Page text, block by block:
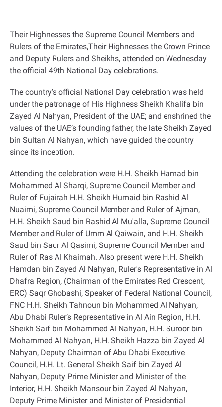
Their Highnesses the Supreme Council Members and
Rulers of the Emirates,Their Highnesses the Crown Prince
and Deputy Rulers and Sheikhs, attended on Wednesday
the official 49th National Day celebrations.
The country’s official National Day celebration was held
under the patronage of His Highness Sheikh Khalifa bin
Zayed Al Nahyan, President of the UAE; and enshrined the
values of the UAE’s founding father, the late Sheikh Zayed
bin Sultan Al Nahyan, which have guided the country
since its inception.
Attending the celebration were H.H. Sheikh Hamad bin
Mohammed Al Sharqi, Supreme Council Member and
Ruler of Fujairah H.H. Sheikh Humaid bin Rashid Al
Nuaimi, Supreme Council Member and Ruler of Ajman,
H.H. Sheikh Saud bin Rashid Al Mu'alla, Supreme Council
Member and Ruler of Umm Al Qaiwain, and H.H. Sheikh
Saud bin Saqr Al Qasimi, Supreme Council Member and
Ruler of Ras Al Khaimah. Also present were H.H. Sheikh
Hamdan bin Zayed Al Nahyan, Ruler's Representative in Al
Dhafra Region, (Chairman of the Emirates Red Crescent,
ERC) Saqr Ghobashi, Speaker of Federal National Council,
FNC H.H. Sheikh Tahnoun bin Mohammed Al Nahyan,
Abu Dhabi Ruler’s Representative in Al Ain Region, H.H.
Sheikh Saif bin Mohammed Al Nahyan, H.H. Suroor bin
Mohammed Al Nahyan, H.H. Sheikh Hazza bin Zayed Al
Nahyan, Deputy Chairman of Abu Dhabi Executive
Council, H.H. Lt. General Sheikh Saif bin Zayed Al
Nahyan, Deputy Prime Minister and Minister of the
Interior, H.H. Sheikh Mansour bin Zayed Al Nahyan,
Deputy Prime Minister and Minister of Presidential